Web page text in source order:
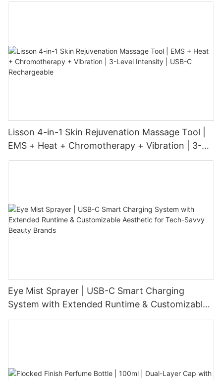
Lisson 4-in-1 Skin Rejuvenation Massage Tool |
EMS + Heat + Chromotherapy + Vibration | 3-
Level Intensity | USB-C Rechargeable
Eye Mist Sprayer | USB-C Smart Charging
System with Extended Runtime & Customizable
Aesthetic for Tech-Savvy Beauty Brands